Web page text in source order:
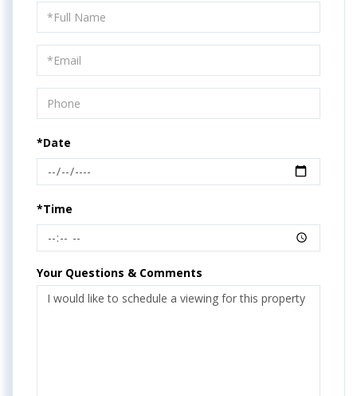
Schedule
a
Visit
*Date
*Time
Your Questions & Comments